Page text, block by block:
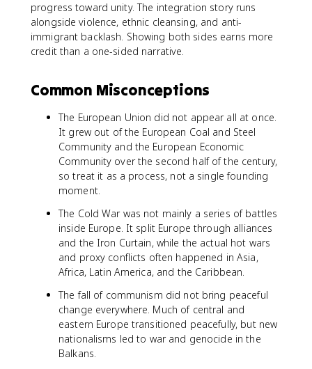
progress toward unity. The integration story runs
alongside violence, ethnic cleansing, and anti-
immigrant backlash. Showing both sides earns more
credit than a one-sided narrative.
Common Misconceptions
The European Union did not appear all at once.
It grew out of the European Coal and Steel
Community and the European Economic
Community over the second half of the century,
so treat it as a process, not a single founding
moment.
The Cold War was not mainly a series of battles
inside Europe. It split Europe through alliances
and the Iron Curtain, while the actual hot wars
and proxy conflicts often happened in Asia,
Africa, Latin America, and the Caribbean.
The fall of communism did not bring peaceful
change everywhere. Much of central and
eastern Europe transitioned peacefully, but new
nationalisms led to war and genocide in the
Balkans.